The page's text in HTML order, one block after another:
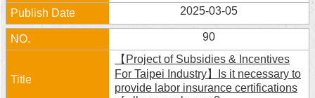
2025-03-05
90
【Project of Subsidies & Incentives
For Taipei Industry】Is it necessary to
provide labor insurance certifications